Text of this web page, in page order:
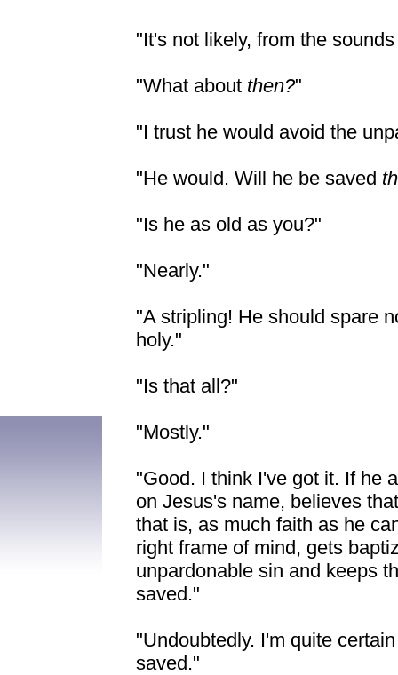
"It's not likely, from the
"What about then?"
"I trust he would avoid the
"He would. Will he be saved
"Is he as old as you?"
"Nearly."
"A stripling! He should spare
holy."
"Is that all?"
"Mostly."
"Good. I think I've got it. If he
on Jesus's name, believes
that is, as much faith as he
right frame of mind, gets
unpardonable sin and keeps
saved."
"Undoubtedly. I'm quite
saved."